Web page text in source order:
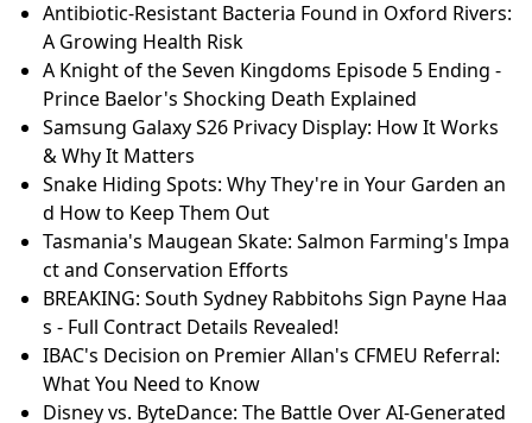
Antibiotic-Resistant Bacteria Found in Oxford Rivers:
A Growing Health Risk
A Knight of the Seven Kingdoms Episode 5 Ending -
Prince Baelor's Shocking Death Explained
Samsung Galaxy S26 Privacy Display: How It Works
& Why It Matters
Snake Hiding Spots: Why They're in Your Garden an
d How to Keep Them Out
Tasmania's Maugean Skate: Salmon Farming's Impa
ct and Conservation Efforts
BREAKING: South Sydney Rabbitohs Sign Payne Haa
s - Full Contract Details Revealed!
IBAC's Decision on Premier Allan's CFMEU Referral:
What You Need to Know
Disney vs. ByteDance: The Battle Over AI-Generated